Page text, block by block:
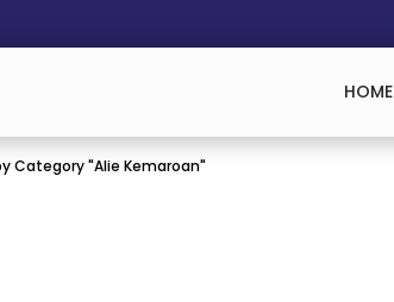
HOME
Category "Alie Kemaroan"